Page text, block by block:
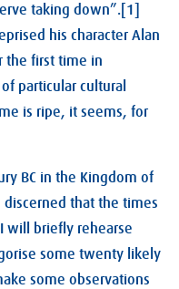
taking down”.[1]
his character Alan
the first time in
particular cultural
is ripe, it seems, for
BC in the Kingdom of
that the times
will briefly rehearse
some twenty likely
some observations